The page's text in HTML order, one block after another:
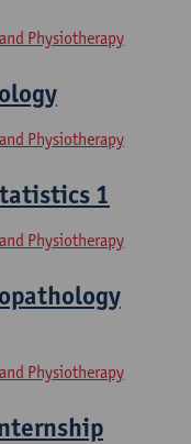
Physiotherapy
Physiotherapy
1
Physiotherapy
Physiotherapy